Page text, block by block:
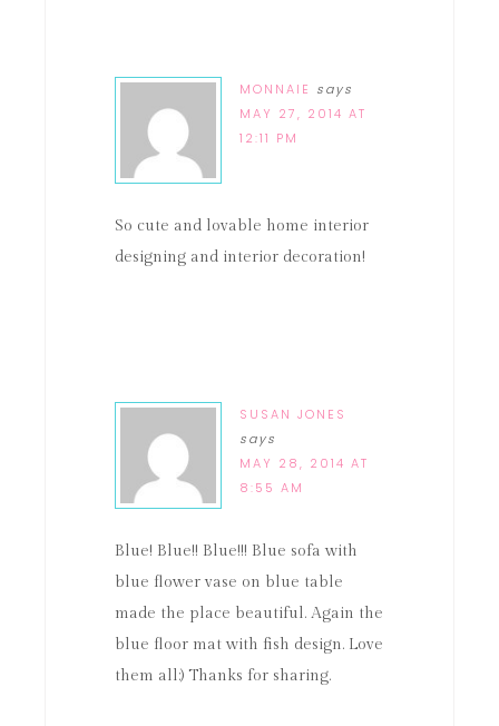
MONNAIE says
MAY 27, 2014 AT
12:11 PM
So cute and lovable home interior
designing and interior decoration!
SUSAN JONES
says
MAY 28, 2014 AT
8:55 AM
Blue! Blue!! Blue!!! Blue sofa with
blue flower vase on blue table
made the place beautiful. Again the
blue floor mat with fish design. Love
them all:) Thanks for sharing.